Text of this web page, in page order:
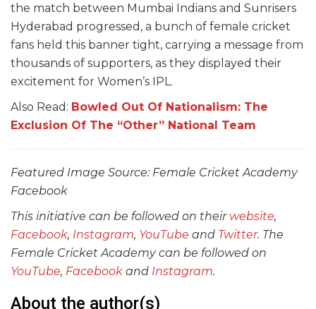
the match between Mumbai Indians and Sunrisers
Hyderabad progressed, a bunch of female cricket
fans held this banner tight, carrying a message from
thousands of supporters, as they displayed their
excitement for Women’s IPL.
Also Read: Bowled Out Of Nationalism: The
Exclusion Of The “Other” National Team
Featured Image Source: Female Cricket Academy
Facebook
This initiative can be followed on their website,
Facebook, Instagram, YouTube and Twitter. The
Female Cricket Academy can be followed on
YouTube, Facebook and Instagram.
About the author(s)